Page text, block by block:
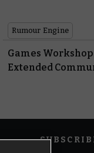
Rumour Engine
Games Workshop
Extended